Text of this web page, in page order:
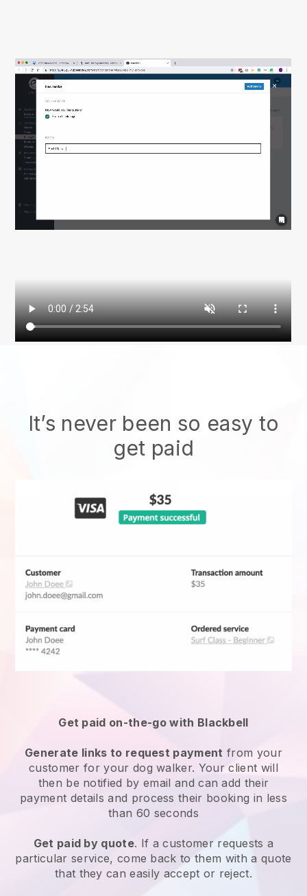
It’s never been so easy to
get paid
Get paid on-the-go with Blackbell
Generate links to request payment from your
customerfor your dog walker. Your client will
then be notified by email and can add their
payment details and process their booking in less
than 60 seconds
Get paid by quote. If a customer requests a
particular service, come back to them with a quote
that they can easily accept or reject.